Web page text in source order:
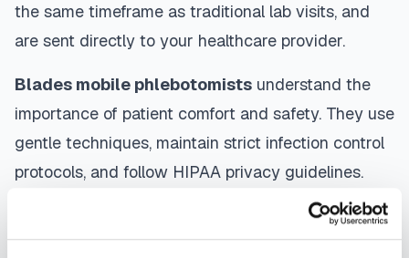
the same timeframe as traditional lab visits, and
are sent directly to your healthcare provider.
Blades mobile phlebotomists understand the
importance of patient comfort and safety. They use
gentle techniques, maintain strict infection control
protocols, and follow HIPAA privacy guidelines.
offer same-day and
next-day appointments, with flexible scheduling